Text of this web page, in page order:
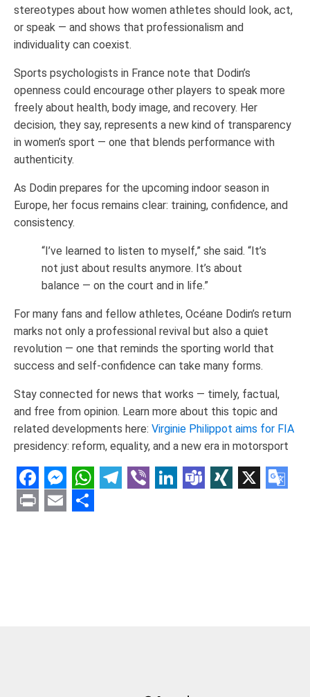
stereotypes about how women athletes should look, act,
or speak — and shows that professionalism and
individuality can coexist.
Sports psychologists in France note that Dodin’s
openness could encourage other players to speak more
freely about health, body image, and recovery. Her
decision, they say, represents a new kind of transparency
in women’s sport — one that blends performance with
authenticity.
As Dodin prepares for the upcoming indoor season in
Europe, her focus remains clear: training, confidence, and
consistency.
“I’ve learned to listen to myself,” she said. “It’s
not just about results anymore. It’s about
balance — on the court and in life.”
For many fans and fellow athletes, Océane Dodin’s return
marks not only a professional revival but also a quiet
revolution — one that reminds the sporting world that
success and self-confidence can take many forms.
Stay connected for news that works — timely, factual,
and free from opinion. Learn more about this topic and
related developments here: Virginie Philippot aims for FIA
presidency: reform, equality, and a new era in motorsport
Facebook
Messenger
WhatsApp